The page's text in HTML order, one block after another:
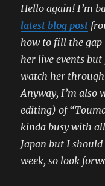
Hello again! I’m
latest blog post
how to fill the gap
her live events
watch her through
Anyway, I’m also
editing) of
kinda busy with
Japan but I
week, so look